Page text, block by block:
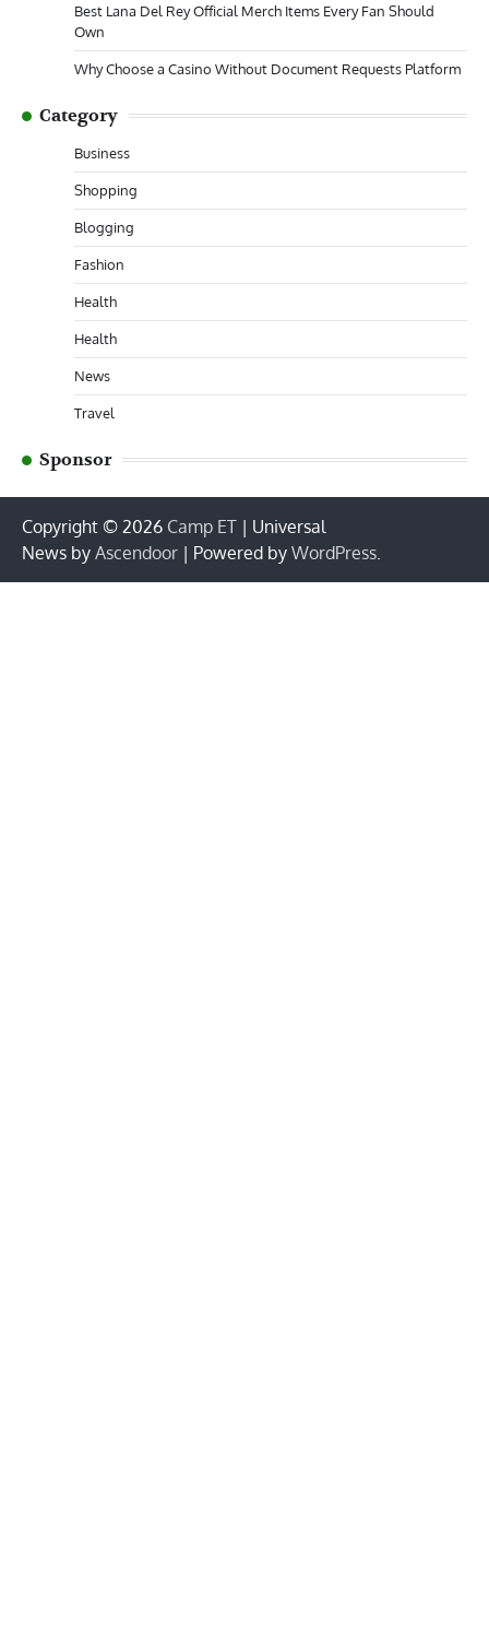
Best Lana Del Rey Official Merch Items Every Fan Should
Own
Why Choose a Casino Without Document Requests Platform
Category
Business
Shopping
Blogging
Fashion
Health
Health
News
Travel
Sponsor
Copyright © 2026 Camp ET | Universal
News by Ascendoor | Powered by WordPress